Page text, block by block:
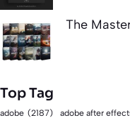
The
Top Tag
adobe (2187) adobe after